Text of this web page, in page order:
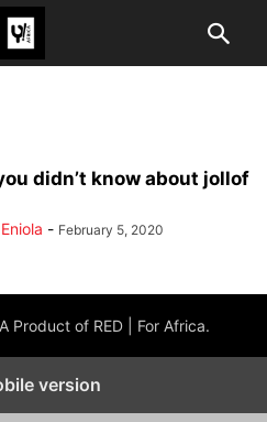
didn’t know about jollof
- February 5, 2020
Product of RED | For Africa.
version